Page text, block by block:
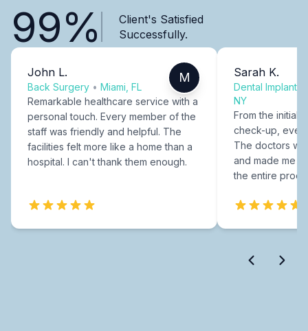
99%
Client's Satisfied
Successfully.
John L.
Back Surgery • Miami, FL
M
Remarkable healthcare service with a
personal touch. Every member of the
staff was friendly and helpful. The
facilities felt more like a home than a
hospital. I can't thank them enough.
Sarah K.
Dental Implants
NY
From the initial
check-up,
The doctors
and made me
the entire